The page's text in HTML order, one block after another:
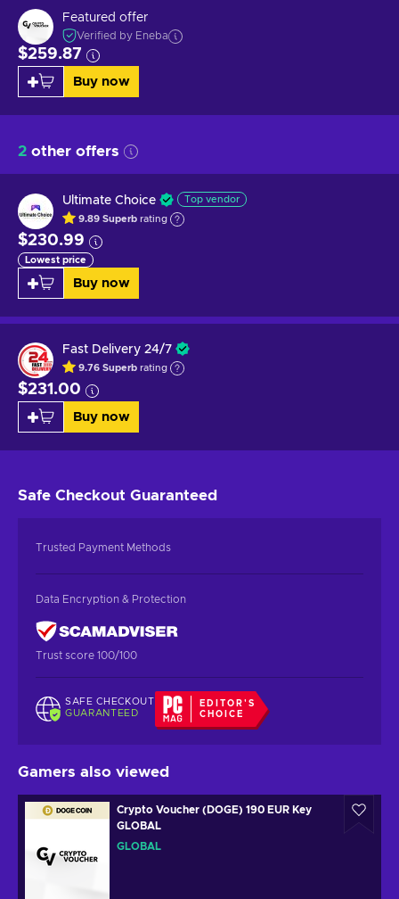
Featured offer
Verified by Eneba
$259.87
Buy now
2 other offers
Ultimate Choice Top vendor
9.89 Superb rating
$230.99
Lowest price
Buy now
Fast Delivery 24/7
9.76 Superb rating
$231.00
Buy now
Safe Checkout Guaranteed
Trusted Payment Methods
Data Encryption & Protection
Trust score 100/100
SAFE CHECKOUT
GUARANTEED
EDITOR'S
CHOICE
Gamers also viewed
Crypto Voucher (DOGE) 190 EUR Key
GLOBAL
GLOBAL